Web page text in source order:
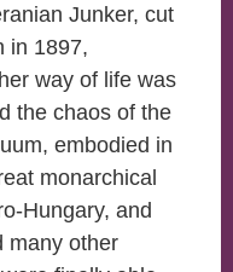
Junker, cut
in 1897,
way of life was
the chaos of the
embodied in
monarchical
Hungary, and
many other